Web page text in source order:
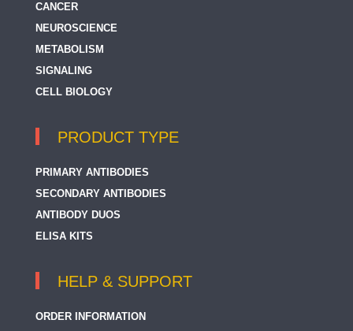
CANCER
NEUROSCIENCE
METABOLISM
SIGNALING
CELL BIOLOGY
PRODUCT TYPE
PRIMARY ANTIBODIES
SECONDARY ANTIBODIES
ANTIBODY DUOS
ELISA KITS
HELP & SUPPORT
ORDER INFORMATION